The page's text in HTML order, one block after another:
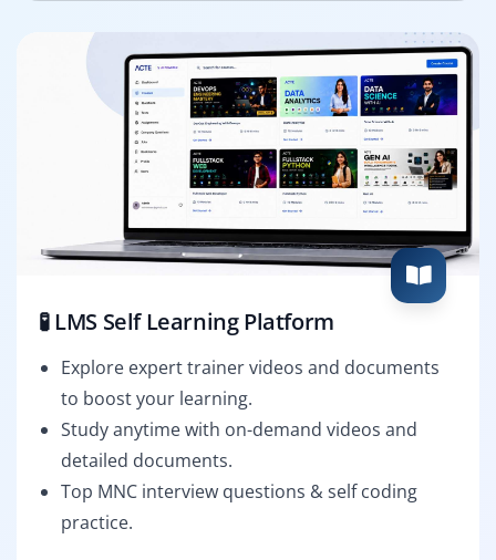
🧪 LMS Self Learning Platform
Explore expert trainer videos and documents
to boost your learning.
Study anytime with on-demand videos and
detailed documents.
Top MNC interview questions & self coding
practice.